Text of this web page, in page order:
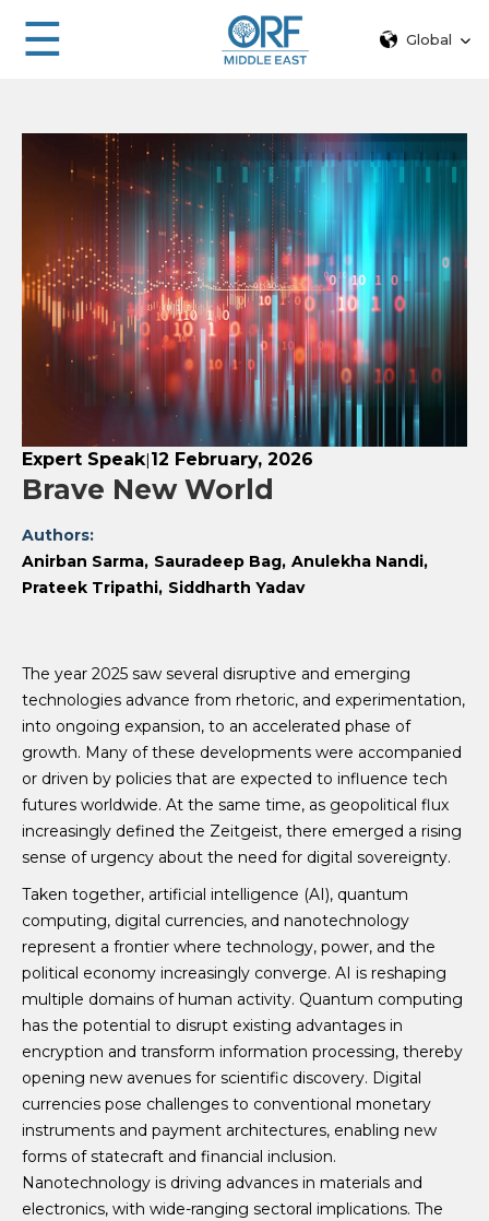
☰ Global
Expert Speak|12 February, 2026
Brave New World
Authors:
Anirban Sarma Sauradeep Bag Anulekha Nandi
Prateek Tripathi Siddharth Yadav
The year 2025 saw several disruptive and emerging
technologies advance from rhetoric, and experimentation,
into ongoing expansion, to an accelerated phase of
growth. Many of these developments were accompanied
or driven by policies that are expected to influence tech
futures worldwide. At the same time, as geopolitical flux
increasingly defined the Zeitgeist, there emerged a rising
sense of urgency about the need for digital sovereignty.
Taken together, artificial intelligence (AI), quantum
computing, digital currencies, and nanotechnology
represent a frontier where technology, power, and the
political economy increasingly converge. AI is reshaping
multiple domains of human activity. Quantum computing
has the potential to disrupt existing advantages in
encryption and transform information processing, thereby
opening new avenues for scientific discovery. Digital
currencies pose challenges to conventional monetary
instruments and payment architectures, enabling new
forms of statecraft and financial inclusion.
Nanotechnology is driving advances in materials and
electronics, with wide-ranging sectoral implications. The